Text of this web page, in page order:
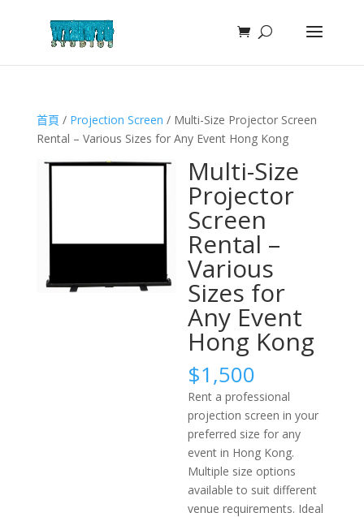
首頁 / Projection Screen / Multi-Size Projector Screen
Rental – Various Sizes for Any Event Hong Kong
Multi-Size
Projector
Screen
Rental –
Various
Sizes for
Any Event
Hong Kong
$1,500
Rent a professional
projection screen in your
preferred size for any
event in Hong Kong.
Multiple size options
available to suit different
venue requirements. Ideal